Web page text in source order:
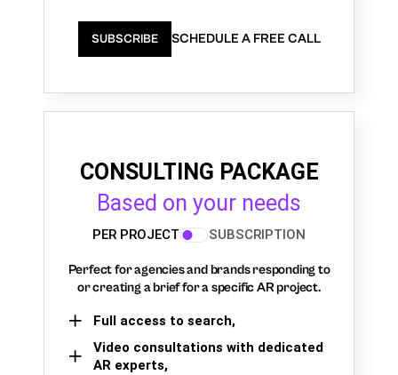
SUBSCRIBE SCHEDULE A FREE CALL
CONSULTING PACKAGE
Based on your needs
PER PROJECT SUBSCRIPTION
Perfect for agencies and brands responding to
or creating a brief for a specific AR project.
Full access to search,
Video consultations with dedicated
AR experts,